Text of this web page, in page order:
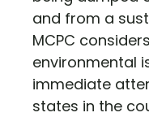
and from a
MCPC
environmental
immediate
states in the